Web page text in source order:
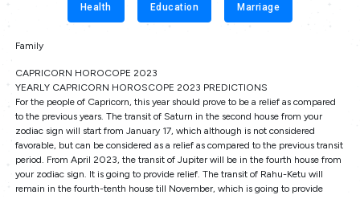
Health Education Marriage
Family
CAPRICORN HOROCOPE 2023
YEARLY CAPRICORN HOROSCOPE 2023 PREDICTIONS
For the people of Capricorn, this year should prove to be a relief as compared
to the previous years. The transit of Saturn in the second house from your
zodiac sign will start from January 17, which although is not considered
favorable, but can be considered as a relief as compared to the previous transit
period. From April 2023, the transit of Jupiter will be in the fourth house from
your zodiac sign. It is going to provide relief. The transit of Rahu-Ketu will
remain in the fourth-tenth house till November, which is going to provide